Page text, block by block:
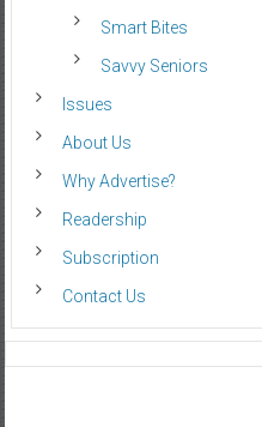
Smart Bites
Savvy Seniors
Issues
About Us
Why Advertise?
Readership
Subscription
Contact Us